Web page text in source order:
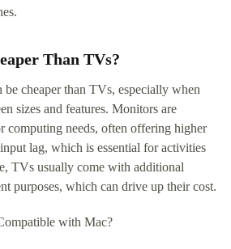
Than TVs?
be cheaper than TVs, especially when
sizes and features. Monitors are
computing needs, often offering higher
lag, which is essential for activities
TVs usually come with additional
purposes, which can drive up their cost.
with Mac?